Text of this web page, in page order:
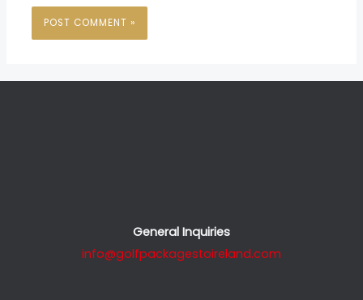
General Inquiries
info@golfpackagestoireland.com